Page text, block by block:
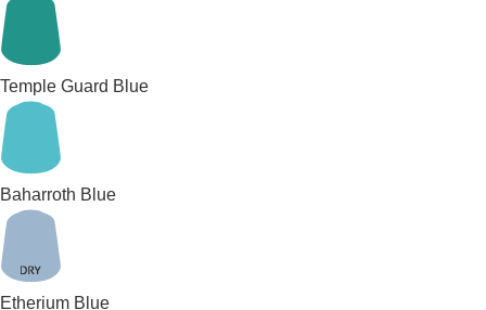
Temple Guard Blue
Baharroth Blue
Etherium Blue